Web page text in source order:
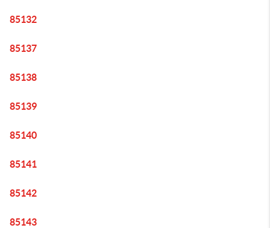
85132
85137
85138
85139
85140
85141
85142
85143